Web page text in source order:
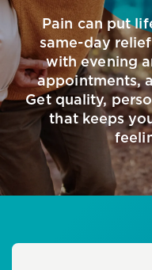
Pain can put
same-day
with evening
appointments,
Get quality,
that keeps